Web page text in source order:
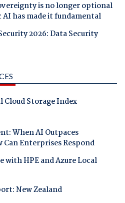
is no longer optional
has made it fundamental
2026: Data Security
Cloud Storage Index
When AI Outpaces
Enterprises Respond
HPE and Azure Local
New Zealand